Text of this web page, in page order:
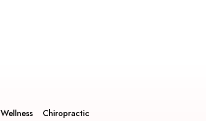
Wellness Chiropractic